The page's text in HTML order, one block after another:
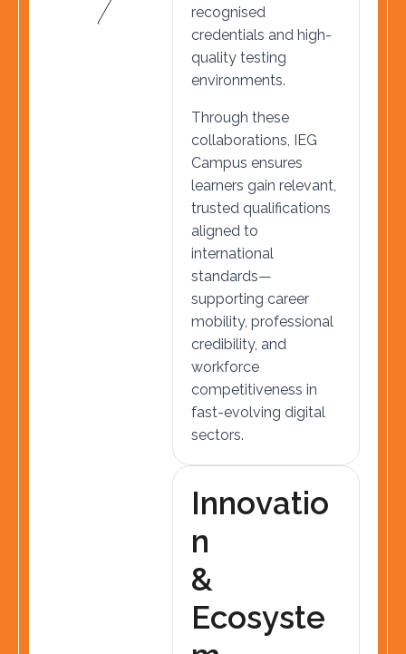
recognised
credentials and high-
quality testing
environments.
Through these
collaborations, IEG
Campus ensures
learners gain relevant,
trusted qualifications
aligned to
international
standards—
supporting career
mobility, professional
credibility, and
workforce
competitiveness in
fast-evolving digital
sectors.
Innovatio
n
&
Ecosyste